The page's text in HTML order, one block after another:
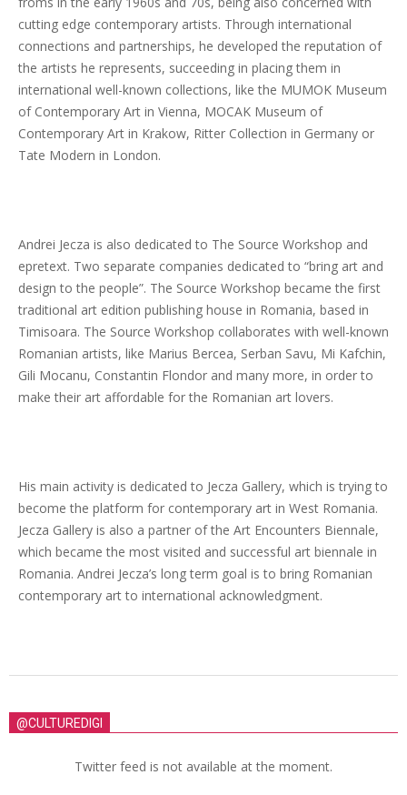
cutting edge contemporary artists. Through international
connections and partnerships, he developed the reputation of
the artists he represents, succeeding in placing them in
international well-known collections, like the MUMOK Museum
of Contemporary Art in Vienna, MOCAK Museum of
Contemporary Art in Krakow, Ritter Collection in Germany or
Tate Modern in London.
Andrei Jecza is also dedicated to The Source Workshop and
epretext. Two separate companies dedicated to “bring art and
design to the people”. The Source Workshop became the first
traditional art edition publishing house in Romania, based in
Timisoara. The Source Workshop collaborates with well-known
Romanian artists, like Marius Bercea, Serban Savu, Mi Kafchin,
Gili Mocanu, Constantin Flondor and many more, in order to
make their art affordable for the Romanian art lovers.
His main activity is dedicated to Jecza Gallery, which is trying to
become the platform for contemporary art in West Romania.
Jecza Gallery is also a partner of the Art Encounters Biennale,
which became the most visited and successful art biennale in
Romania. Andrei Jecza’s long term goal is to bring Romanian
contemporary art to international acknowledgment.
@CULTUREDIGI
Twitter feed is not available at the moment.